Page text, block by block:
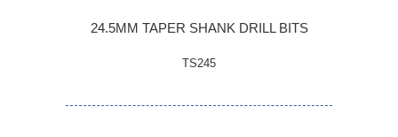
24.5MM TAPER SHANK DRILL BITS
TS245